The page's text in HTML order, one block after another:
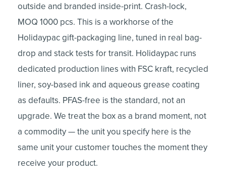
outside and branded inside-print. Crash-lock,
MOQ 1000 pcs. This is a workhorse of the
Holidaypac gift-packaging line, tuned in real bag-
drop and stack tests for transit. Holidaypac runs
dedicated production lines with FSC kraft, recycled
liner, soy-based ink and aqueous grease coating
as defaults. PFAS-free is the standard, not an
upgrade. We treat the box as a brand moment, not
a commodity — the unit you specify here is the
same unit your customer touches the moment they
receive your product.